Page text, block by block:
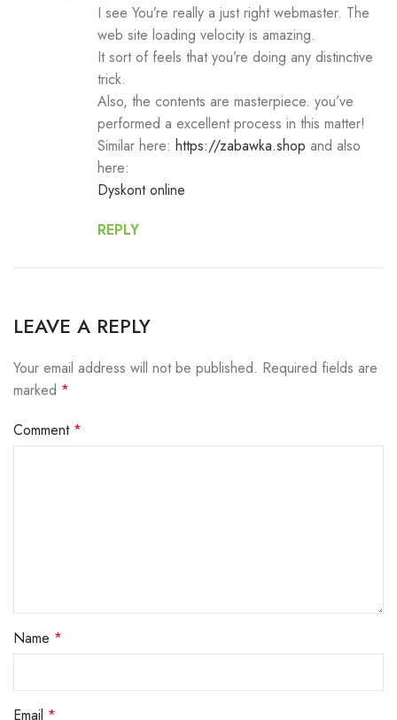
I see You’re really a just right webmaster. The
web site loading velocity is amazing.
It sort of feels that you’re doing any distinctive
trick.
Also, the contents are masterpiece. you’ve
performed a excellent process in this matter!
Similar here: https://zabawka.shop and also
here:
Dyskont online
REPLY
LEAVE A REPLY
Your email address will not be published. Required fields are
marked *
Comment *
Name *
Email *